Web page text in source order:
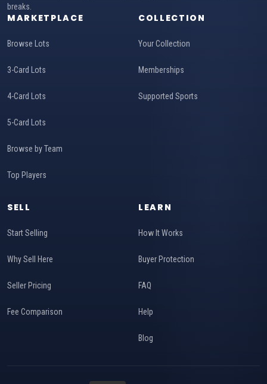
breaks.
MARKETPLACE
Browse Lots
3-Card Lots
4-Card Lots
5-Card Lots
Browse by Team
Top Players
COLLECTION
Your Collection
Memberships
Supported Sports
SELL
Start Selling
Why Sell Here
Seller Pricing
Fee Comparison
LEARN
How It Works
Buyer Protection
FAQ
Help
Blog